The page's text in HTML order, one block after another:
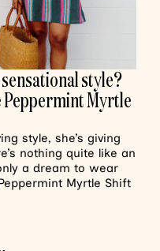
style?
Peppermint Myrtle
style, she’s giving
nothing quite like an
a dream to wear
Myrtle Shift